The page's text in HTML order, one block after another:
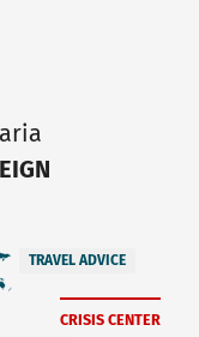
TRAVEL ADVICE
CRISIS CENTER